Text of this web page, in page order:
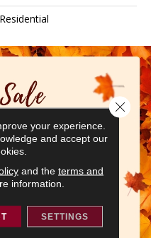
Residential
your experience.
and accept our
and the terms and
information.
SETTINGS
Close